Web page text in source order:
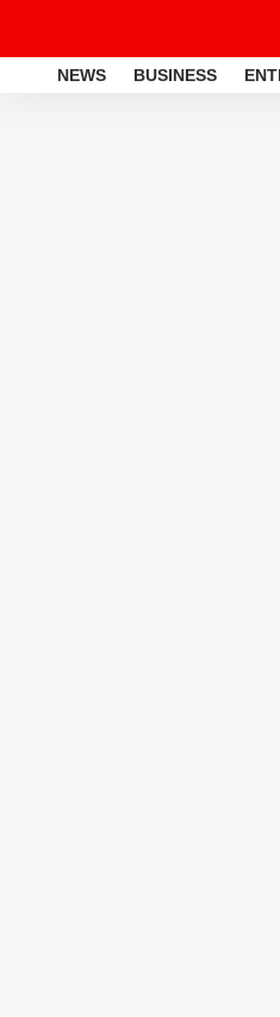
NEWS BUSINESS